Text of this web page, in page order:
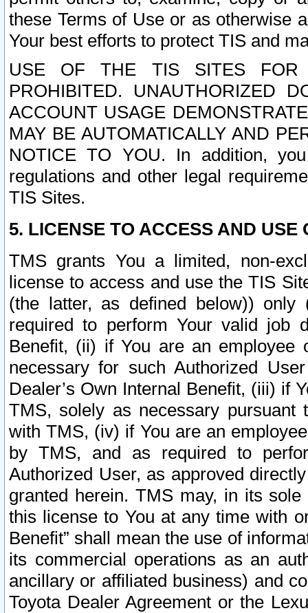
these Terms of Use or as otherwise
Your best efforts to protect TIS and
USE OF THE TIS SITES FOR
PROHIBITED. UNAUTHORIZED
ACCOUNT USAGE
MAY BE AUTOMATICALLY AND
NOTICE TO YOU. In addition,
regulations and other legal
TIS Sites.
5. LICENSE TO ACCESS AND USE
TMS grants You a limited, non-
license to access and use the TIS
(the latter, as defined below))
required to perform Your valid job
Benefit, (ii) if You are an
necessary for such Authorized
Dealer’s Own Internal Benefit, (iii) if
TMS, solely as necessary pursuant
with TMS, (iv) if You are an
by TMS, and as required to
Authorized User, as approved
granted herein. TMS may, in its
this license to You at any time with
Benefit” shall mean the use of
its commercial operations as an
ancillary or affiliated business) and
Toyota Dealer Agreement or the